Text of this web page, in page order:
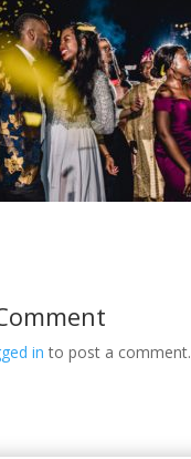
in to post a comment.